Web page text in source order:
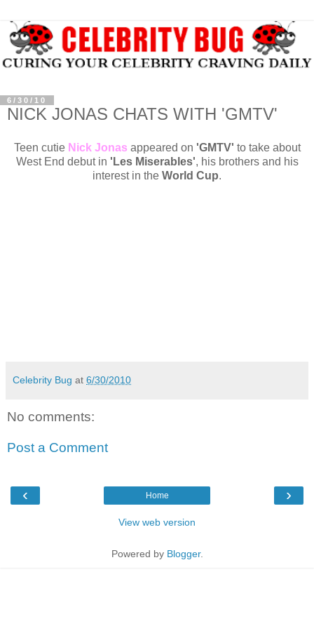
6/30/10
NICK JONAS CHATS WITH 'GMTV'
Teen cutie Nick Jonas appeared on 'GMTV' to take about
West End debut in 'Les Miserables', his brothers and his
interest in the World Cup.
Celebrity Bug at 6/30/2010
No comments:
Post a Comment
‹ ›
Home
View web version
Powered by Blogger.